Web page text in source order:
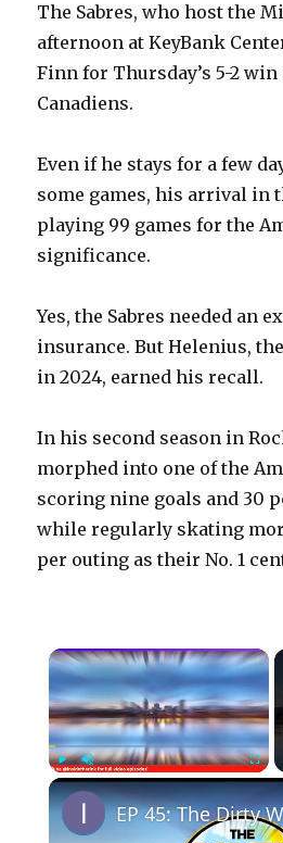
The Sabres, who host the
afternoon at KeyBank
Finn for Thursday’s 5-2
Canadiens.
Even if he stays for a few
some games, his arrival in
playing 99 games for the
significance.
Yes, the Sabres needed an
insurance. But Helenius,
in 2024, earned his recall.
In his second season in
morphed into one of the
scoring nine goals and 30
while regularly skating
per outing as their No. 1
×
PlayUnmute